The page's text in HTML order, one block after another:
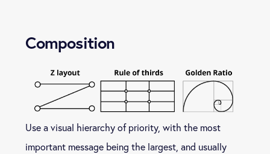
Composition
Use a visual hierarchy of priority, with the most
important message being the largest, and usually